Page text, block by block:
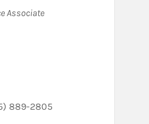
Associate
889-2805